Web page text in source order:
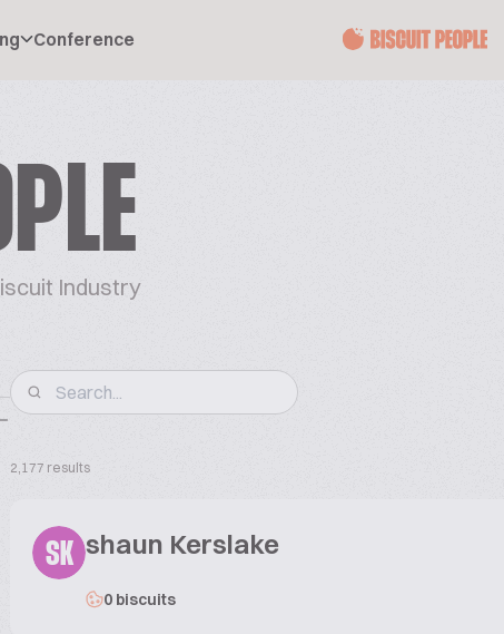
Conference
Industry
2,177 results
SK shaun Kerslake
0 biscuits